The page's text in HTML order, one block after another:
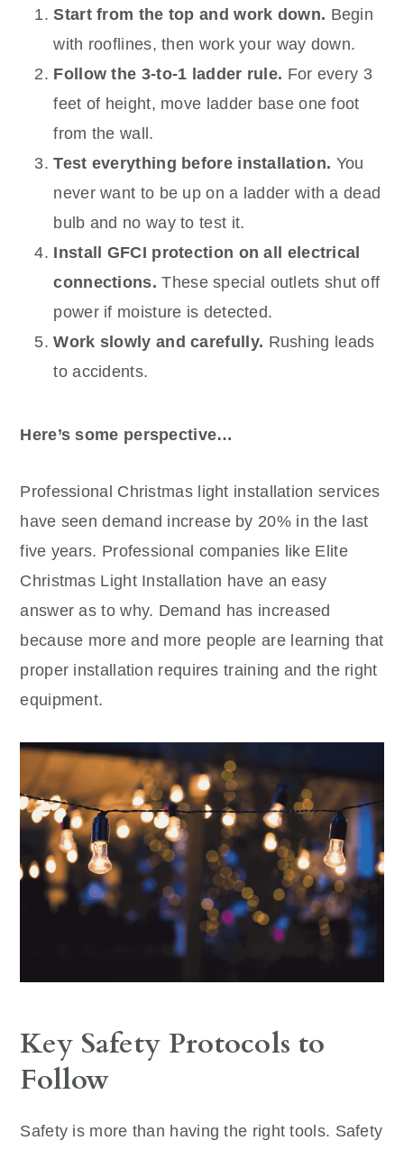
Start from the top and work down. Begin
with rooflines, then work your way down.
Follow the 3-to-1 ladder rule. For every 3
feet of height, move ladder base one foot
from the wall.
Test everything before installation. You
never want to be up on a ladder with a dead
bulb and no way to test it.
Install GFCI protection on all electrical
connections. These special outlets shut off
power if moisture is detected.
Work slowly and carefully. Rushing leads
to accidents.
Here’s some perspective…
Professional Christmas light installation services
have seen demand increase by 20% in the last
five years. Professional companies like Elite
Christmas Light Installation have an easy
answer as to why. Demand has increased
because more and more people are learning that
proper installation requires training and the right
equipment.
Key Safety Protocols to
Follow
Safety is more than having the right tools. Safety